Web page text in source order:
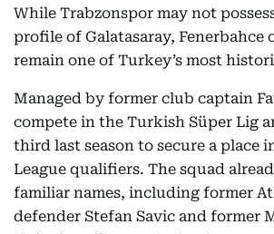
While Trabzonspor may not
profile of Galatasaray, Fenerbahce
remain one of Turkey’s most
Managed by former club captain
compete in the Turkish Süper Lig
third last season to secure a place
League qualifiers. The squad
familiar names, including former
defender Stefan Savic and former